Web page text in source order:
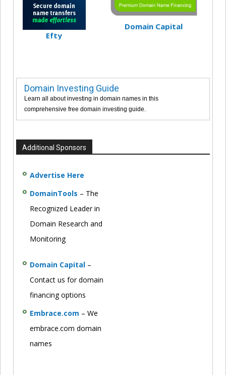
Efty
Domain Capital
Domain Investing Guide
Learn all about investing in domain names in this
comprehensive free domain investing guide.
Additional Sponsors
Advertise Here
DomainTools – The
Recognized Leader in
Domain Research and
Monitoring
Domain Capital –
Contact us for domain
financing options
Embrace.com – We
embrace.com domain
names